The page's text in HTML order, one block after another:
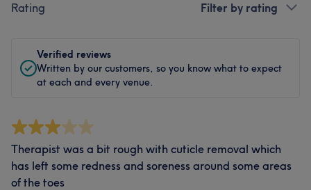
Rating Filter by rating
Verified reviews
Written by our customers, so you know what to expect
at each and every venue.
Therapist was a bit rough with cuticle removal which
has left some redness and soreness around some areas
of the toes